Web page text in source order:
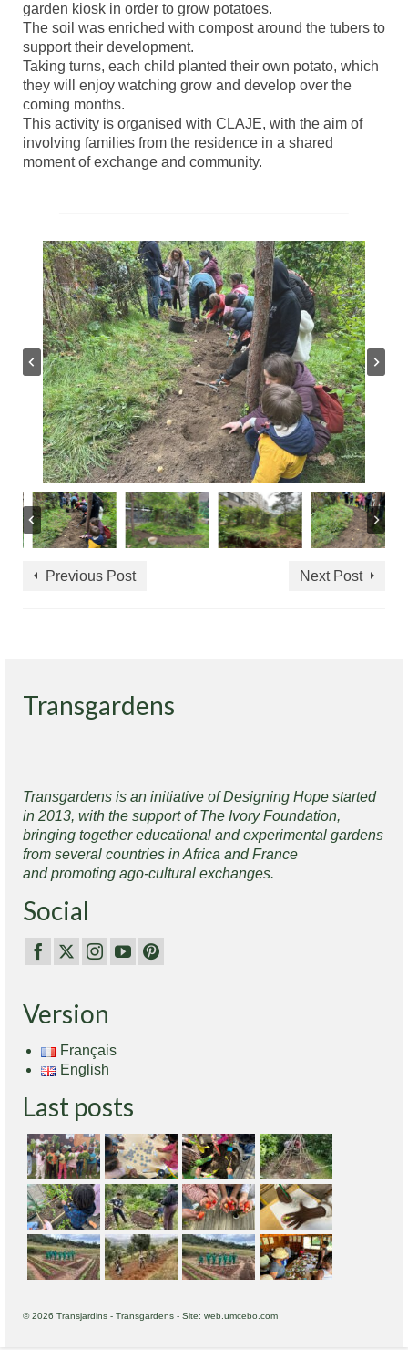
garden kiosk in order to grow potatoes.
The soil was enriched with compost around the tubers to
support their development.
Taking turns, each child planted their own potato, which
they will enjoy watching grow and develop over the
coming months.
This activity is organised with CLAJE, with the aim of
involving families from the residence in a shared
moment of exchange and community.
Previous Post Next Post
Transgardens
Transgardens is an initiative of Designing Hope started
in 2013, with the support of The Ivory Foundation,
bringing together educational and experimental gardens
from several countries in Africa and France
and promoting ago-cultural exchanges.
Social
Version
Français
English
Last posts
© 2026 Transjardins - Transgardens - Site: web.umcebo.com